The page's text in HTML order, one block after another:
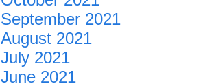
September 2021
August 2021
July 2021
June 2021